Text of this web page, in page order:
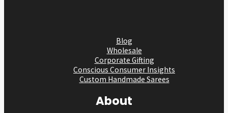
Blog
Wholesale
Corporate Gifting
Conscious Consumer Insights
Custom Handmade Sarees
About